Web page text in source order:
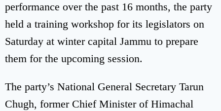
performance over the past 16 months, the party
held a training workshop for its legislators on
Saturday at winter capital Jammu to prepare
them for the upcoming session.
The party’s National General Secretary Tarun
Chugh, former Chief Minister of Himachal